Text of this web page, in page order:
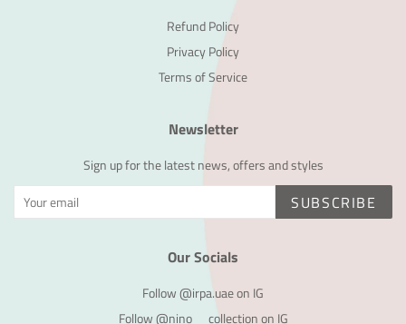
Refund Policy
Privacy Policy
Terms of Service
Newsletter
Sign up for the latest news, offers and styles
SUBSCRIBE
Our Socials
Follow @irpa.uae on IG
Follow @nino__collection on IG